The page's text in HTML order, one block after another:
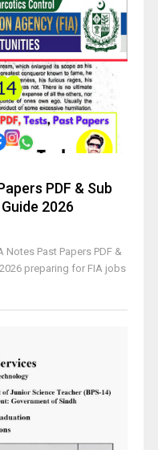
PDF & Sub
2026
Past Papers PDF &
preparing for FIA jobs